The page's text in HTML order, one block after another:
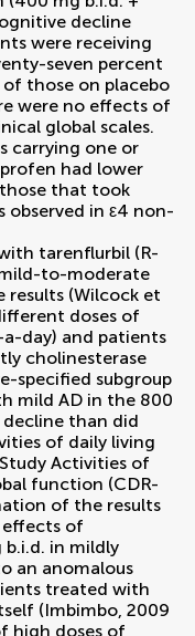
decline
were receiving
seven percent
those on placebo
were no effects of
global scales.
carrying one or
had lower
that took
observed in ε4 non-
tarenflurbil (R-
to-moderate
results (Wilcock et
doses of
day) and patients
cholinesterase
specified subgroup
mild AD in the 800
than did
of daily living
Activities of
function (CDR-
of the results
effects of
in mildly
an anomalous
treated with
(Imbimbo, 2009
high doses of